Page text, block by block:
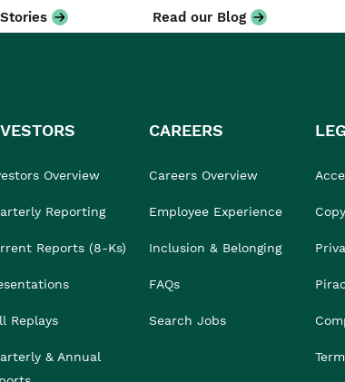
Read our Blog
Overview
Reporting
Reports (8-Ks)
Replays
& Annual
CAREERS
Careers Overview
Employee Experience
Inclusion & Belonging
FAQs
Search Jobs